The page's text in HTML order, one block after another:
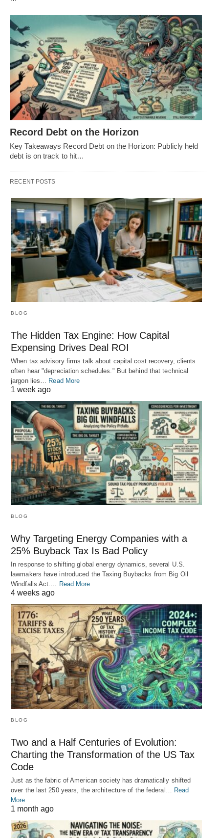
Record Debt on the Horizon
Key Takeaways Record Debt on the Horizon: Publicly held
debt is on track to hit…
RECENT POSTS
BLOG
The Hidden Tax Engine: How Capital
Expensing Drives Deal ROI
When tax advisory firms talk about capital cost recovery, clients
often hear "depreciation schedules." But behind that technical
jargon lies… Read More
1 week ago
BLOG
Why Targeting Energy Companies with a
25% Buyback Tax Is Bad Policy
In response to shifting global energy dynamics, several U.S.
lawmakers have introduced the Taxing Buybacks from Big Oil
Windfalls Act.… Read More
4 weeks ago
BLOG
Two and a Half Centuries of Evolution:
Charting the Transformation of the US Tax
Code
Just as the fabric of American society has dramatically shifted
over the last 250 years, the architecture of the federal…
Read
More
1 month ago